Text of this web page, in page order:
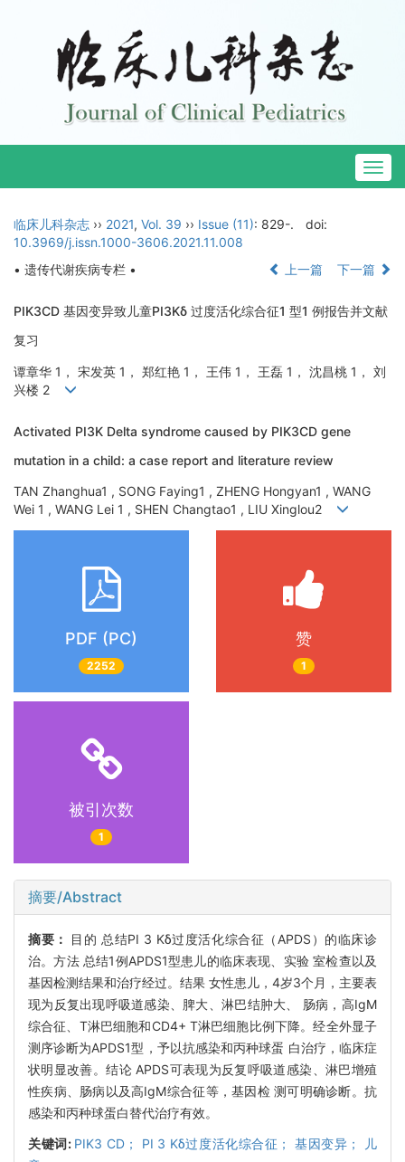
临床儿科杂志 ›› 2021, Vol. 39 ›› Issue (11): 829-.
doi:
10.3969/j.issn.1000-3606.2021.11.008
• 遗传代谢疾病专栏 •
上一篇 下一篇
PIK3CD 基因变异致儿童PI3Kδ 过度活化综合征1 型1 例报告并文献
复习
谭章华 1， 宋发英 1， 郑红艳 1， 王伟 1， 王磊 1， 沈昌桃 1， 刘
兴楼 2
Activated PI3K Delta syndrome caused by PIK3CD gene
mutation in a child: a case report and literature review
TAN Zhanghua1 , SONG Faying1 , ZHENG Hongyan1 , WANG
Wei 1 , WANG Lei 1 , SHEN Changtao1 , LIU Xinglou2
PDF (PC)
2252
赞
1
被引次数
1
摘要/Abstract
摘要： 目的 总结PI 3 Kδ过度活化综合征（APDS）的临床诊
治。方法 总结1例APDS1型患儿的临床表现、实验 室检查以及
基因检测结果和治疗经过。结果 女性患儿，4岁3个月，主要表
现为反复出现呼吸道感染、脾大、淋巴结肿大、 肠病，高IgM
综合征、T淋巴细胞和CD4+ T淋巴细胞比例下降。经全外显子
测序诊断为APDS1型，予以抗感染和丙种球蛋 白治疗，临床症
状明显改善。结论 APDS可表现为反复呼吸道感染、淋巴增殖
性疾病、肠病以及高IgM综合征等，基因检 测可明确诊断。抗
感染和丙种球蛋白替代治疗有效。
关键词: PIK3 CD； PI 3 Kδ过度活化综合征； 基因变异； 儿